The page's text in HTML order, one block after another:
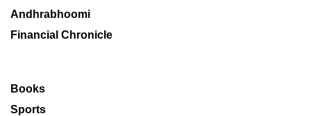
Andhrabhoomi
Financial Chronicle
Books
Sports